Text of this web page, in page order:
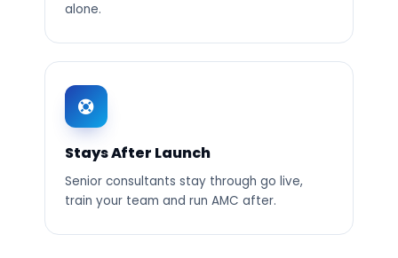
alone.
Stays After Launch
Senior consultants stay through go live,
train your team and run AMC after.